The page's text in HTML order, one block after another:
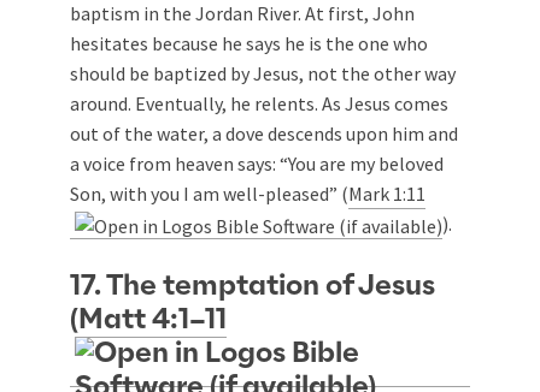
baptism in the Jordan River. At first, John
hesitates because he says he is the one who
should be baptized by Jesus, not the other way
around. Eventually, he relents. As Jesus comes
out of the water, a dove descends upon him and
a voice from heaven says: “You are my beloved
Son, with you I am well-pleased” (Mark 1:11
).
17. The temptation of Jesus
( Matt 4:1–11